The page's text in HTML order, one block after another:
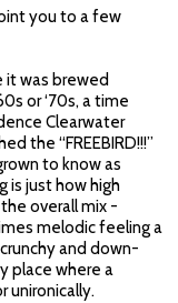
you to a few
it was brewed
or ‘70s, a time
Clearwater
the “FREEBIRD!!!”
to know as
is just how high
overall mix -
melodic feeling a
and down-
place where a
unironically.